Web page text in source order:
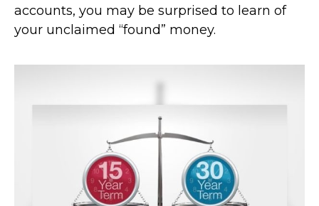
accounts, you may be surprised to learn of
your unclaimed “found” money.